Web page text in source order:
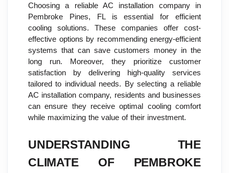
Choosing a reliable AC installation company in
Pembroke Pines, FL is essential for efficient
cooling solutions. These companies offer cost-
effective options by recommending energy-efficient
systems that can save customers money in the
long run. Moreover, they prioritize customer
satisfaction by delivering high-quality services
tailored to individual needs. By selecting a reliable
AC installation company, residents and businesses
can ensure they receive optimal cooling comfort
while maximizing the value of their investment.
UNDERSTANDING THE
CLIMATE OF PEMBROKE